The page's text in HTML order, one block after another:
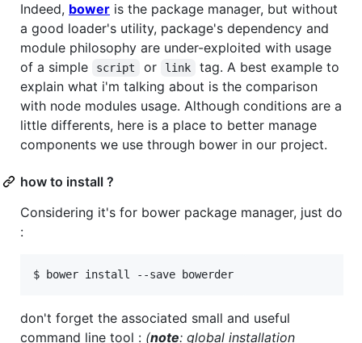
Indeed, bower is the package manager, but without
a good loader's utility, package's dependency and
module philosophy are under-exploited with usage
of a simple
script or link
tag. A best example to
explain what i'm talking about is the comparison
with node modules usage. Although conditions are a
little differents, here is a place to better manage
components we use through bower in our project.
how to install ?
Considering it's for bower package manager, just do
:
$ bower install --save bowerder
don't forget the associated small and useful
command line tool : (note: global installation